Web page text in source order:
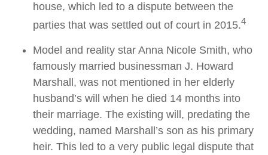
house, which led to a dispute between the
parties that was settled out of court in 2015.4
Model and reality star Anna Nicole Smith, who
famously married businessman J. Howard
Marshall, was not mentioned in her elderly
husband’s will when he died 14 months into
their marriage. The existing will, predating the
wedding, named Marshall’s son as his primary
heir. This led to a very public legal dispute that